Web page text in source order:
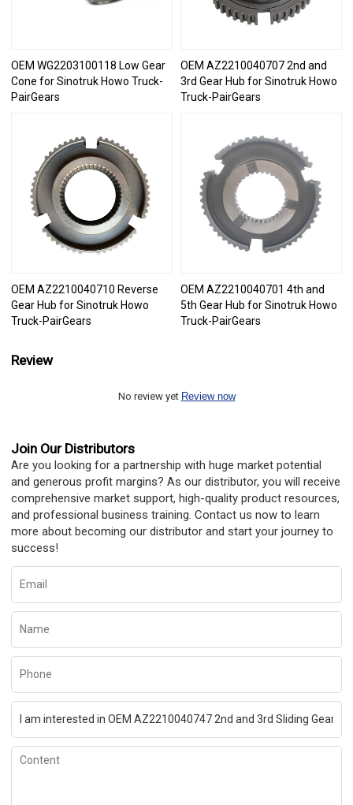
OEM WG2203100118 Low Gear
Cone for Sinotruk Howo Truck-
PairGears
OEM AZ2210040707 2nd and
3rd Gear Hub for Sinotruk Howo
Truck-PairGears
OEM AZ2210040710 Reverse
Gear Hub for Sinotruk Howo
Truck-PairGears
OEM AZ2210040701 4th and
5th Gear Hub for Sinotruk Howo
Truck-PairGears
Review
No review yet Review now
Join Our Distributors
Are you looking for a partnership with huge market potential
and generous profit margins? As our distributor, you will receive
comprehensive market support, high-quality product resources,
and professional business training. Contact us now to learn
more about becoming our distributor and start your journey to
success!